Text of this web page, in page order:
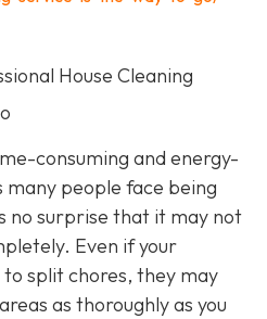
House Cleaning
consuming and energy-
people face being
no surprise that it may not
Even if your
split chores, they may
as thoroughly as you